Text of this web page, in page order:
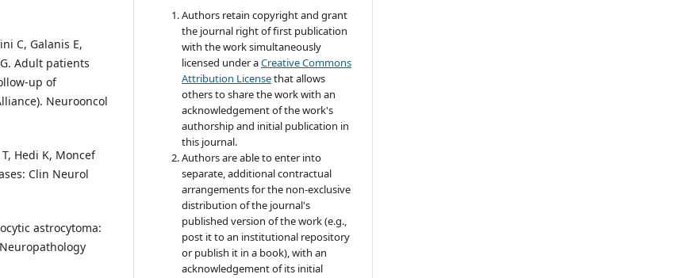
C, Galanis E,
Adult patients
up of
Neurooncol
Hedi K, Moncef
Clin Neurol
astrocytoma:
Authors retain copyright and grant
the journal right of first publication
with the work simultaneously
licensed under aCreative Commons
Attribution Licensethat allows
others to share the work with an
acknowledgement of the work's
authorship and initial publication in
this journal.
Authors are able to enter into
separate, additional contractual
arrangements for the non-exclusive
distribution of the journal's
published version of the work (e.g.,
post it to an institutional repository
or publish it in a book), with an
acknowledgement of its initial